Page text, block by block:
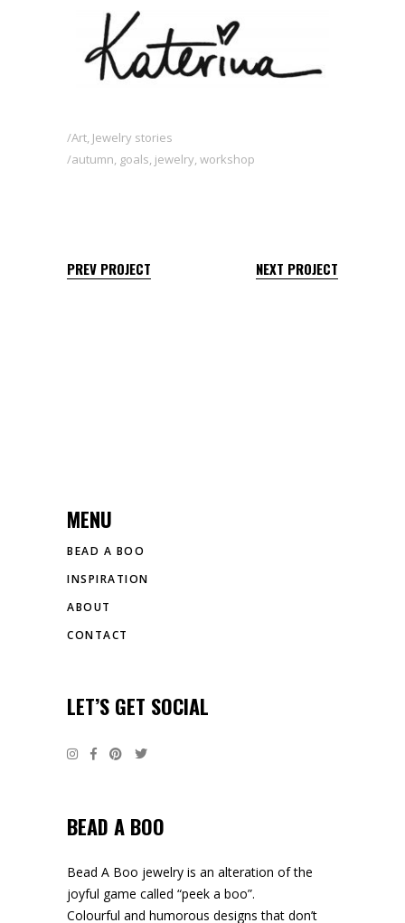
Art, Jewelry stories
autumn, goals, jewelry, workshop
PREV PROJECT NEXT PROJECT
MENU
BEAD A BOO
INSPIRATION
ABOUT
CONTACT
LET’S GET SOCIAL
BEAD A BOO
Bead A Boo jewelry is an alteration of the
joyful game called “peek a boo”.
Colourful and humorous designs that don’t